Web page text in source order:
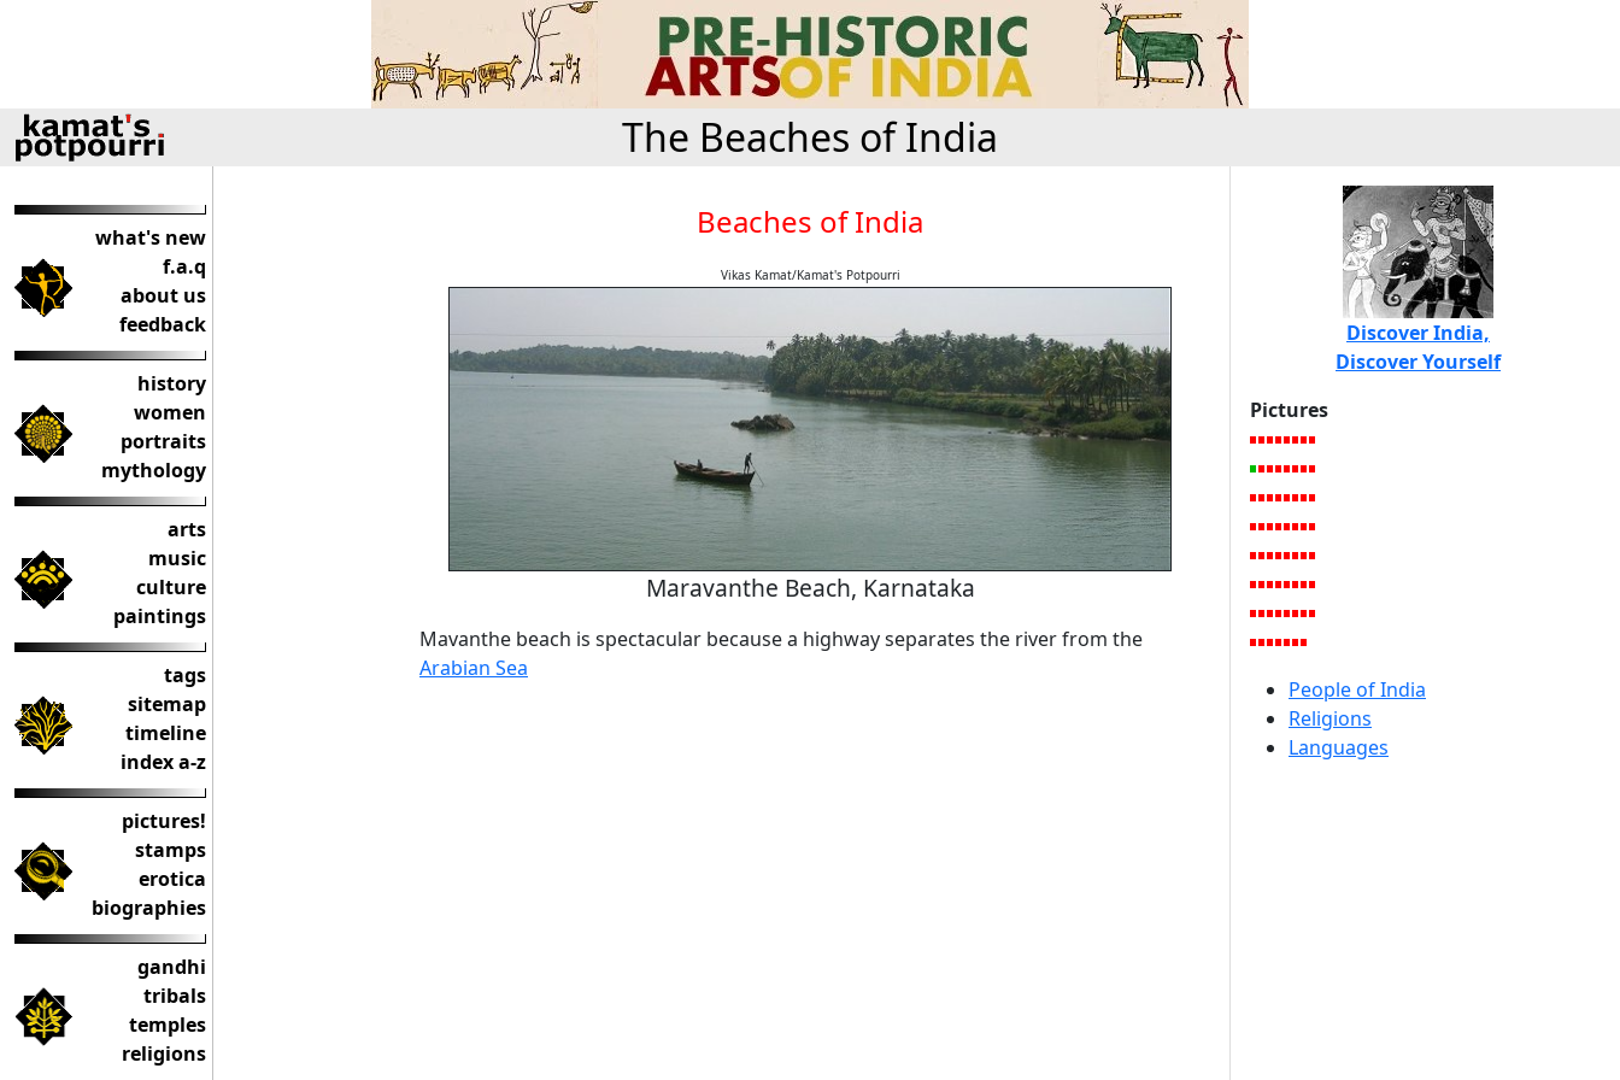
The Beaches of India
what's new
f.a.q
about us
feedback
history
women
portraits
mythology
arts
music
culture
paintings
tags
sitemap
timeline
index a-z
pictures!
stamps
erotica
biographies
gandhi
tribals
temples
religions
Beaches of India
Vikas Kamat/Kamat's Potpourri
Maravanthe Beach, Karnataka
Mavanthe beach is spectacular because a highway separates the river from the
Arabian Sea
Discover India,
Discover Yourself
Pictures
People of India
Religions
Languages